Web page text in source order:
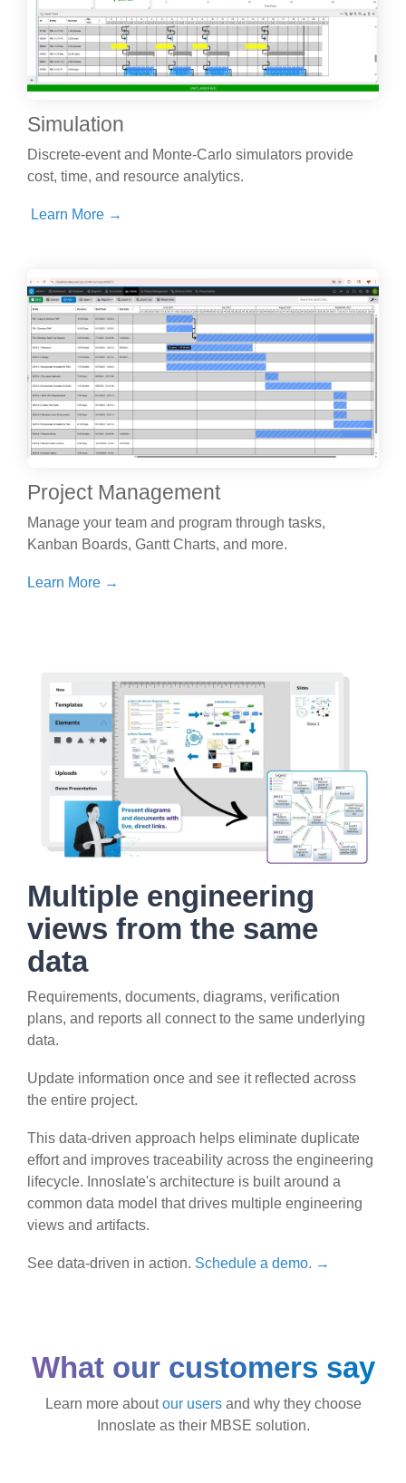
Simulation
Discrete-event and Monte-Carlo simulators provide
cost, time, and resource analytics.
Learn More →
Project Management
Manage your team and program through tasks,
Kanban Boards, Gantt Charts, and more.
Learn More →
Multiple engineering
views from the same
data
Requirements, documents, diagrams, verification
plans, and reports all connect to the same underlying
data.
Update information once and see it reflected across
the entire project.
This data-driven approach helps eliminate duplicate
effort and improves traceability across the engineering
lifecycle. Innoslate's architecture is built around a
common data model that drives multiple engineering
views and artifacts.
See data-driven in action. Schedule a demo. →
What our customers say
Learn more aboutour usersand why they choose
Innoslate as their MBSE solution.